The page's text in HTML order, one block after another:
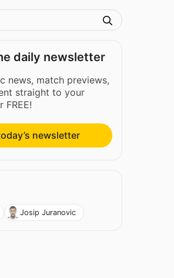
daily newsletter
news, match previews,
straight to your
newsletter
Josip Juranovic